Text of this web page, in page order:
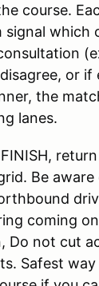
course.
signal which
or if
the
lanes.
Be
coming
Do not cut
Safest way